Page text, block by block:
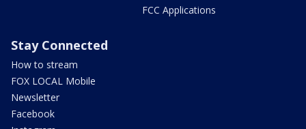
FCC Applications
Stay Connected
How to stream
FOX LOCAL Mobile
Newsletter
Facebook